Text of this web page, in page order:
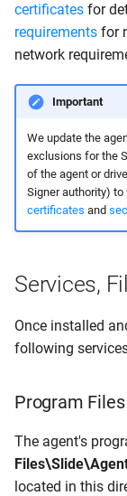
certificates for
requirements for
network
Important
We update the
exclusions for the
of the agent or
Signer authority)
certificates and
Services,
Once installed
following
Program Files
The agent's
located in this